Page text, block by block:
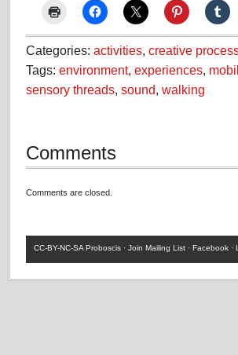
Categories: activities, creative
Tags: environment, experiences,
sensory threads, sound, walking
Comments
Comments are closed.
CC-BY-NC-SA Proboscis · Join Mailing List · Facebook ·